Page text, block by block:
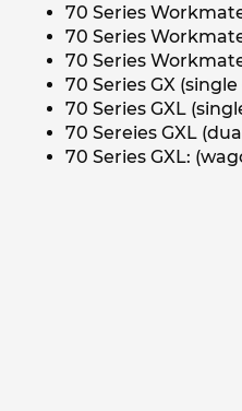
70 Series
70 Series
70 Series
70 Series GX
70 Series GXL
70 Sereies GXL
70 Series GXL: